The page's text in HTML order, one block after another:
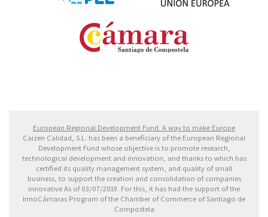
European Regional Development Fund. A way to make Europe
Caizen Calidad, S.L. has been a beneficiary of the European Regional
Development Fund whose objective is to promote research,
technological development and innovation, and thanks to which has
certified its quality management system, and quality of small
business, to support the creation and consolidation of companies
innovative As of 03/07/2019. For this, it has had the support of the
InnoCámaras Program of the Chamber of Commerce of Santiago de
Compostela